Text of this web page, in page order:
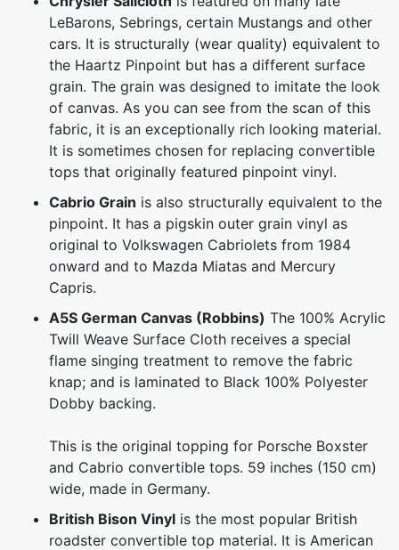
LeBarons, Sebrings, certain Mustangs and other
cars. It is structurally (wear quality) equivalent to
the Haartz Pinpoint but has a different surface
grain. The grain was designed to imitate the look
of canvas. As you can see from the scan of this
fabric, it is an exceptionally rich looking material.
It is sometimes chosen for replacing convertible
tops that originally featured pinpoint vinyl.
Cabrio Grain is also structurally equivalent to the
pinpoint. It has a pigskin outer grain vinyl as
original to Volkswagen Cabriolets from 1984
onward and to Mazda Miatas and Mercury
Capris.
A5S German Canvas (Robbins) The 100% Acrylic
Twill Weave Surface Cloth receives a special
flame singing treatment to remove the fabric
knap; and is laminated to Black 100% Polyester
Dobby backing.
This is the original topping for Porsche Boxster
and Cabrio convertible tops. 59 inches (150 cm)
wide, made in Germany.
British Bison Vinyl is the most popular British
roadster convertible top material. It is American